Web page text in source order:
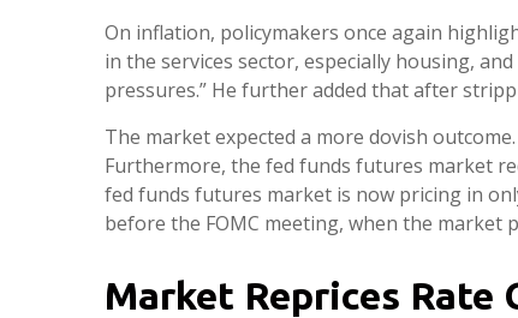
On inflation, policymakers once again
in the services sector, especially housing,
pressures.” He further added that after
The market expected a more dovish
Furthermore, the fed funds futures market
fed funds futures market is now pricing in
before the FOMC meeting, when the market
Market Reprices Rate